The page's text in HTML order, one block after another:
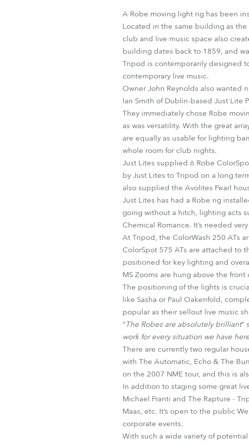
A Robe moving light rig has been
Located in the same building as
club and live music space also
building dates back to 1859, and
Tripod is contemporarily designed
contemporary live music.
Owner John Reynolds also wanted
Ian Smith of Dublin-based Just Lite
They immediately chose Robe
as was versatility. With the great
are equally as usable for lighting
whole room for club nights.
Just Lites supplied 6 Robe
by Just Lites to Tripod on a long
also supplied the Avolites Pearl
Just Lites has had a Robe rig
going without a hitch, lighting acts
Chemical Romance. It’s needed
At Tripod, the ColorWash 250 ATs
ColorSpot 575 ATs are attached to
positioned for key lighting and
MS Zooms are hung above the front
The positioning of the lights is
like Sasha or Paul Oakenfold,
popular as their sellout live music
“The Robes are absolutely brilliant”
work for every situation we have
There are currently two regular
with The Automatic, Echo & The
on the 2007 NME tour, and this is
In addition to staging some great
Michael Franti and The Rapture -
Maas, etc. It’s open to the public
corporate events.
With such a wide variety of